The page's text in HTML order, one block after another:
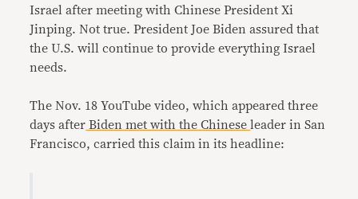
Israel after meeting with Chinese President Xi
Jinping. Not true. President Joe Biden assured that
the U.S. will continue to provide everything Israel
needs.
The Nov. 18 YouTube video, which appeared three
days after Biden met with the Chineseleader in San
Francisco, carried this claim in its headline: